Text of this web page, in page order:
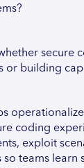
secure
or building
coding
exploit
teams learn